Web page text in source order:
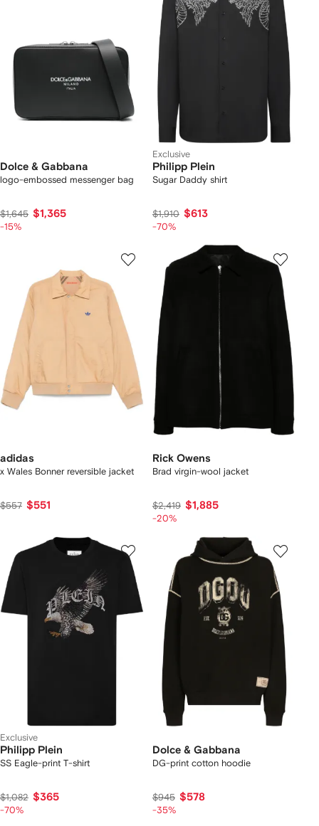
Dolce & Gabbana
logo-embossed messenger bag
$1,645 $1,365
-15%
Exclusive
Philipp Plein
Sugar Daddy shirt
$1,910 $613
-70%
adidas
x Wales Bonner reversible jacket
$557 $551
Rick Owens
Brad virgin-wool jacket
$2,419 $1,885
-20%
Exclusive
Philipp Plein
SS Eagle-print T-shirt
$1,082 $365
-70%
Dolce & Gabbana
DG-print cotton hoodie
$945 $578
-35%